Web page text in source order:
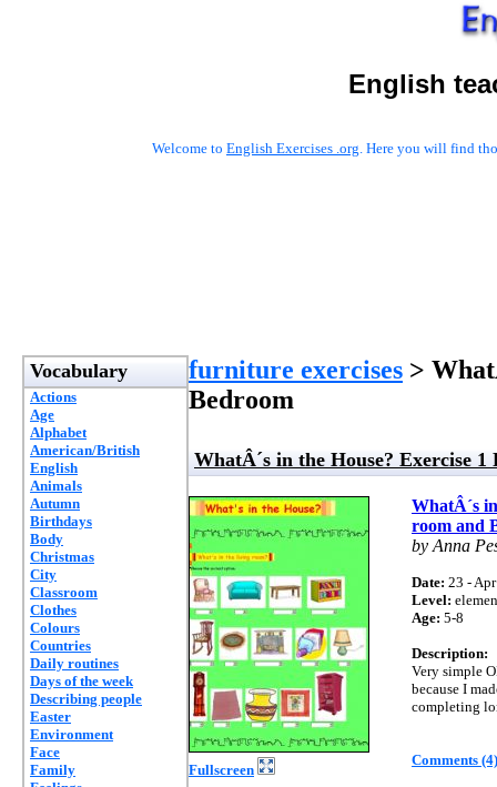
English
Welcome to English Exercises .org. Here you will find
Vocabulary
Actions
Age
Alphabet
American/British
English
Animals
Autumn
Birthdays
Body
Christmas
City
Classroom
Clothes
Colours
Countries
Daily routines
Days of the week
Describing people
Easter
Environment
Face
Family
furniture exercises >
Bedroom
WhatÂ´s in the House? Exercise
Fullscreen
WhatÂ´s
room and
by Anna
Date: 23 -
Level:
Age: 5-8
Description:
Very simple
because I
completing
Comments (4)